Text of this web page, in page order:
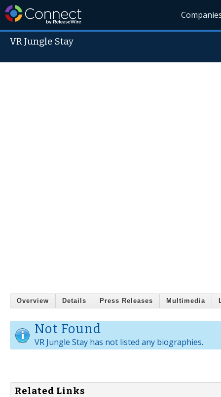
VR Jungle Stay
Overview Details Press Releases Multimedia
Not Found
VR Jungle Stay has not listed any biographies.
Related Links